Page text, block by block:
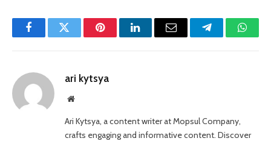
FacebookTwitter PinterestLinkedInEmail Telegram
ari kytsya
Website
Ari Kytsya, a content writer at Mopsul Company,
crafts engaging and informative content. Discover